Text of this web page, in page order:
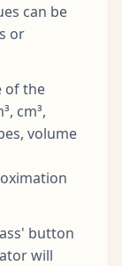
can be
or
of the
cm³,
volume
button
will